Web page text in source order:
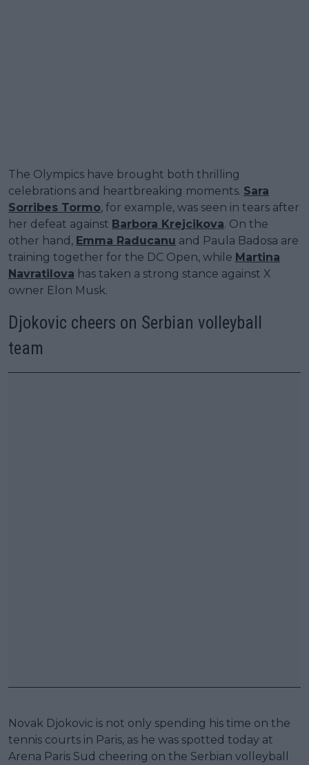
The Olympics have brought both thrilling
celebrations and heartbreaking moments. Sara
Sorribes Tormo, for example, was seen in tears after
her defeat against Barbora Krejcikova. On the
other hand, Emma Raducanu and Paula Badosa are
training together for the DC Open, while Martina
Navratilova has taken a strong stance against X
owner Elon Musk.
Djokovic cheers on Serbian volleyball
team
Novak Djokovic is not only spending his time on the
tennis courts in Paris, as he was spotted today at
Arena Paris Sud cheering on the Serbian volleyball